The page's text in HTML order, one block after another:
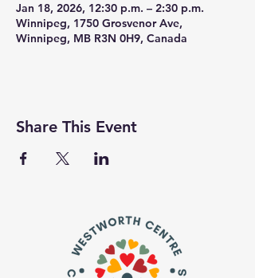
Jan 18, 2026, 12:30 p.m. – 2:30 p.m.
Winnipeg, 1750 Grosvenor Ave,
Winnipeg, MB R3N 0H9, Canada
Share This Event